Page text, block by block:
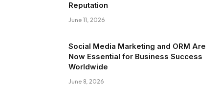
Reputation
June 11, 2026
Social Media Marketing and ORM Are
Now Essential for Business Success
Worldwide
June 8, 2026